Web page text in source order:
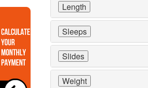
Length
Sleeps
Slides
Weight